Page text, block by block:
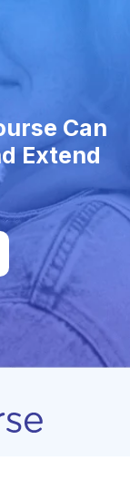
Can
Extend